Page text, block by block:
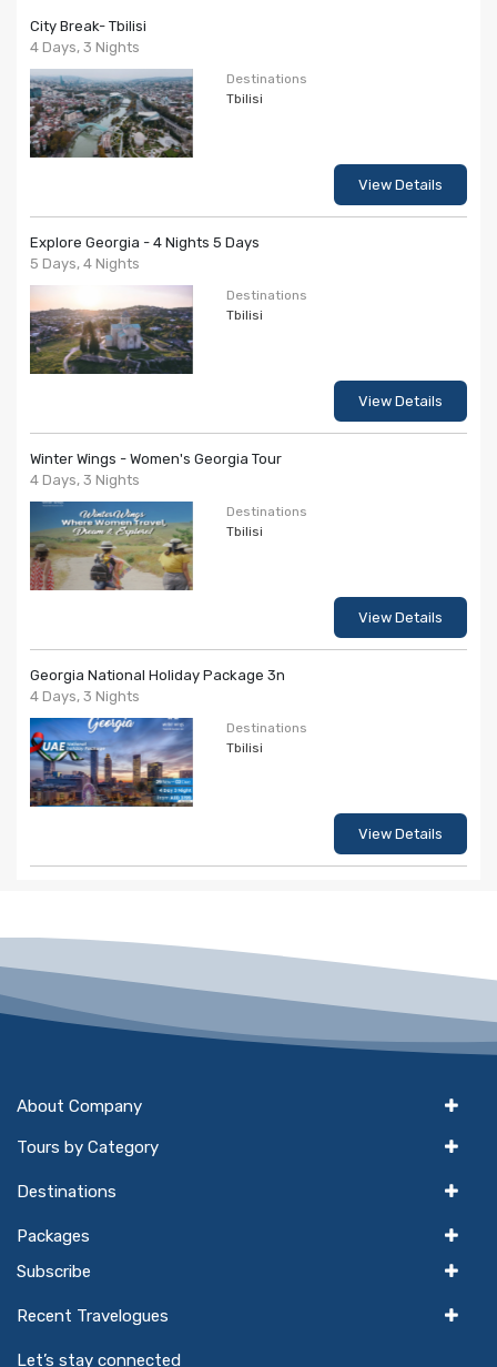
City Break- Tbilisi
4 Days, 3 Nights
Destinations
Tbilisi
View Details
Explore Georgia - 4 Nights 5 Days
5 Days, 4 Nights
Destinations
Tbilisi
View Details
Winter Wings - Women's Georgia Tour
4 Days, 3 Nights
Destinations
Tbilisi
View Details
Georgia National Holiday Package 3n
4 Days, 3 Nights
Destinations
Tbilisi
View Details
About Company
Tours by Category
Destinations
Packages
Subscribe
Recent Travelogues
Let’s stay connected